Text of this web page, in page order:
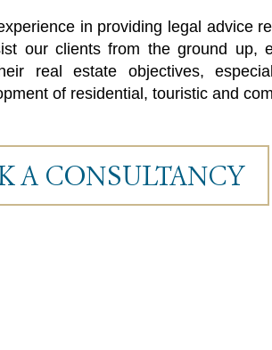
in providing legal advice
our clients from the ground up,
real estate objectives,
of residential, touristic and
A CONSULTANCY